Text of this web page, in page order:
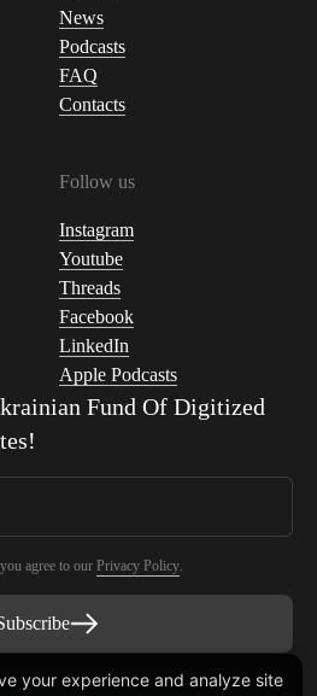
your experience and analyze site
News
Podcasts
FAQ
Contacts
Follow us
Instagram
Youtube
Threads
Facebook
LinkedIn
Apple Podcasts
Fund Of Digitized
agree to our Privacy Policy.